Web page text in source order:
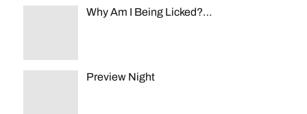
Why Am I Being Licked?…
Preview Night